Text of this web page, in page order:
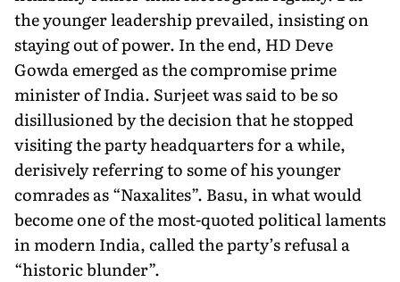
the younger leadership prevailed, insisting on
staying out of power. In the end, HD Deve
Gowda emerged as the compro­mise prime
minister of India. Surjeet was said to be so
disillusioned by the decision that he stopped
visiting the party headquarters for a while,
derisively referring to some of his younger
comrades as “Naxalites”. Basu, in what would
become one of the most-quoted political laments
in modern India, called the party’s refusal a
“his­toric blunder”.